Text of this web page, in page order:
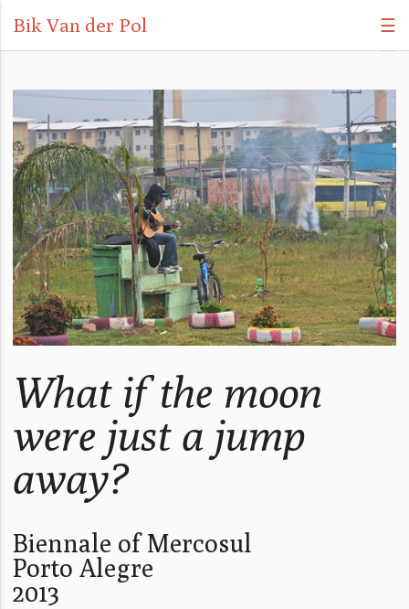
Bik Van der Pol ☰
What if the moon
were just a jump
away?
Biennale of Mercosul
Porto Alegre
2013